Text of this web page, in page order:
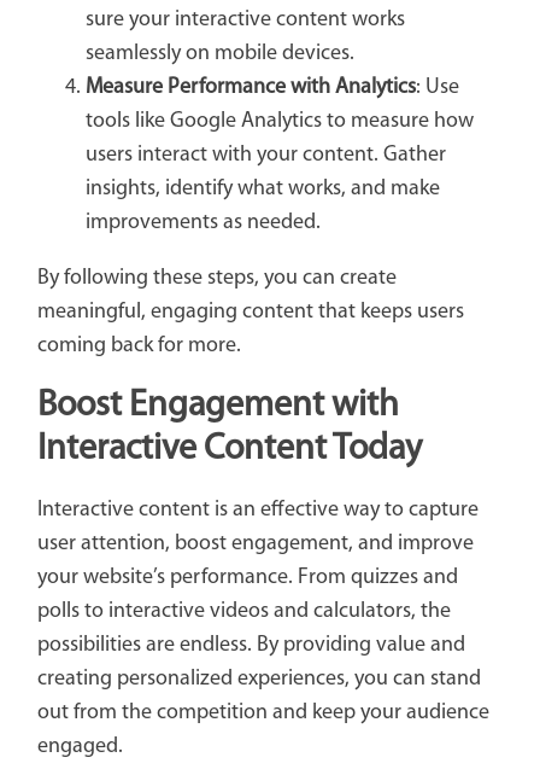
sure your interactive content works
seamlessly on mobile devices.
Measure Performance with Analytics: Use
tools like Google Analytics to measure how
users interact with your content. Gather
insights, identify what works, and make
improvements as needed.
By following these steps, you can create
meaningful, engaging content that keeps users
coming back for more.
Boost Engagement with
Interactive Content Today
Interactive content is an effective way to capture
user attention, boost engagement, and improve
your website’s performance. From quizzes and
polls to interactive videos and calculators, the
possibilities are endless. By providing value and
creating personalized experiences, you can stand
out from the competition and keep your audience
engaged.